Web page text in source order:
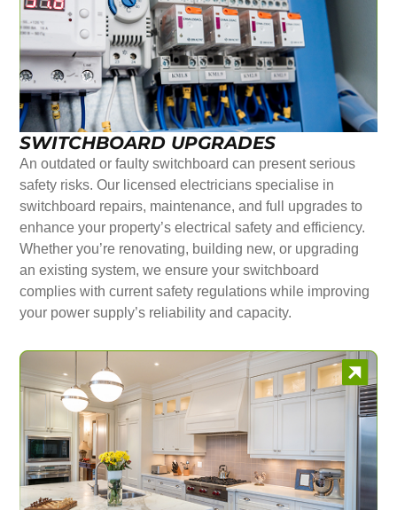
SWITCHBOARD UPGRADES
An outdated or faulty switchboard can present serious
safety risks. Our licensed electricians specialise in
switchboard repairs, maintenance, and full upgrades to
enhance your property’s electrical safety and efficiency.
Whether you’re renovating, building new, or upgrading
an existing system, we ensure your switchboard
complies with current safety regulations while improving
your power supply’s reliability and capacity.